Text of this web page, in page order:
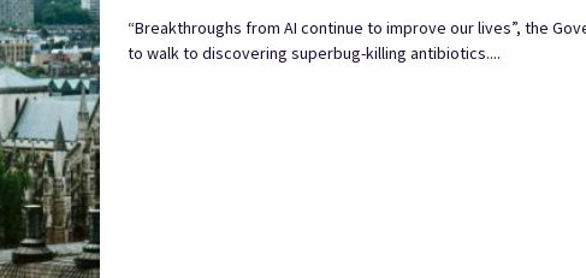
“Breakthroughs from AI continue to improve our lives”, the
to walk to discovering superbug-killing antibiotics....